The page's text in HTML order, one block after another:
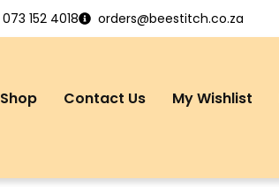
073 152 4018 orders@beestitch.co.za
Shop Contact Us My Wishlist